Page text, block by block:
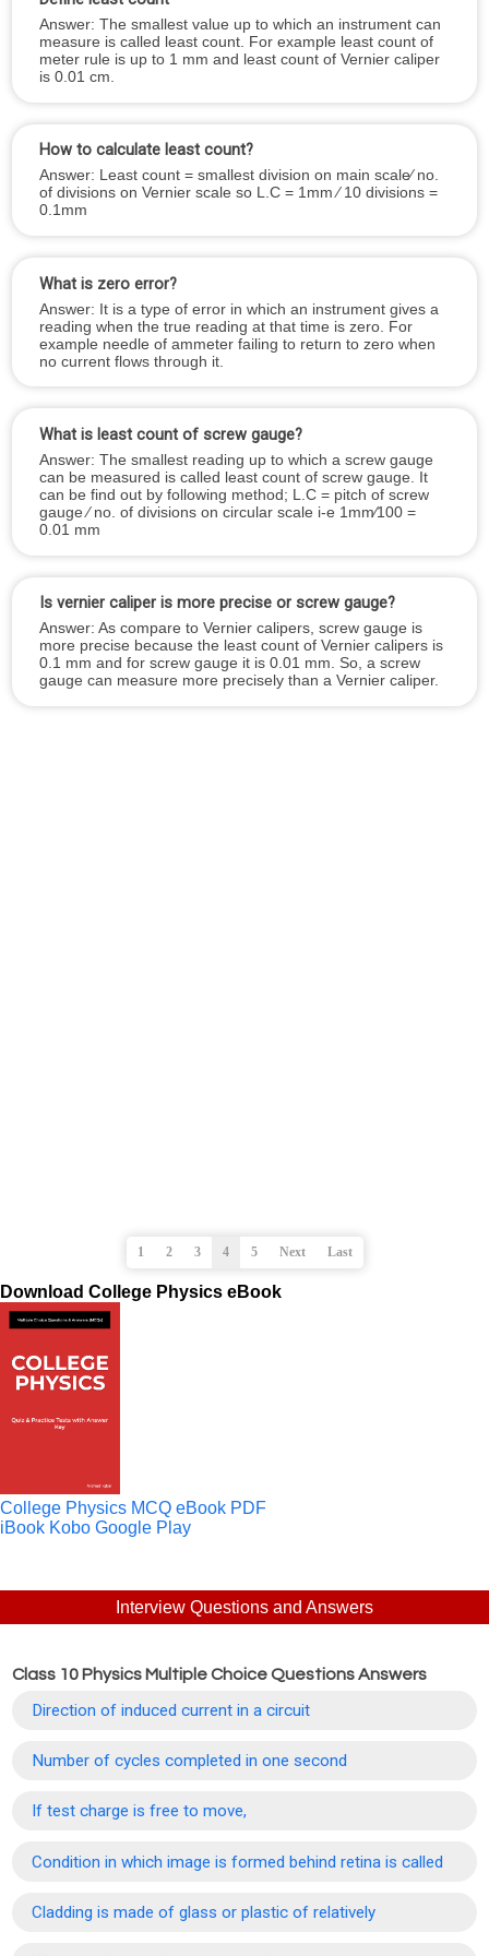
Answer: The smallest value up to which an instrument can
measure is called least count. For example least count of
meter rule is up to 1 mm and least count of Vernier caliper
is 0.01 cm.
How to calculate least count?
Answer: Least count = smallest division on main scale⁄ no.
of divisions on Vernier scale so L.C = 1mm ⁄ 10 divisions =
0.1mm
What is zero error?
Answer: It is a type of error in which an instrument gives a
reading when the true reading at that time is zero. For
example needle of ammeter failing to return to zero when
no current flows through it.
What is least count of screw gauge?
Answer: The smallest reading up to which a screw gauge
can be measured is called least count of screw gauge. It
can be find out by following method; L.C = pitch of screw
gauge ⁄ no. of divisions on circular scale i-e 1mm⁄100 =
0.01 mm
Is vernier caliper is more precise or screw gauge?
Answer: As compare to Vernier calipers, screw gauge is
more precise because the least count of Vernier calipers is
0.1 mm and for screw gauge it is 0.01 mm. So, a screw
gauge can measure more precisely than a Vernier caliper.
1 2 3 4 5 Next Last
Download College Physics eBook
College Physics MCQ eBook PDF
iBook Kobo Google Play
Interview Questions and Answers
Class 10 Physics Multiple Choice Questions Answers
Direction of induced current in a circuit
Number of cycles completed in one second
If test charge is free to move,
Condition in which image is formed behind retina is called
Cladding is made of glass or plastic of relatively